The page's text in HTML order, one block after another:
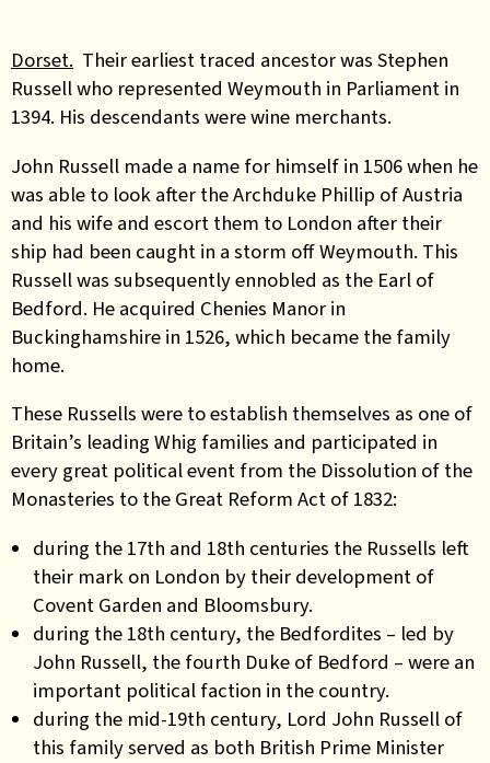
Dorset. Their earliest traced ancestor was Stephen
Russell who represented Weymouth in Parliament in
1394. His descendants were wine merchants.
John Russell made a name for himself in 1506 when he
was able to look after the Archduke Phillip of Austria
and his wife and escort them to London after their
ship had been caught in a storm off Weymouth. This
Russell was subsequently ennobled as the Earl of
Bedford. He acquired Chenies Manor in
Buckinghamshire in 1526, which became the family
home.
These Russells were to establish themselves as one of
Britain’s leading Whig families and participated in
every great political event from the Dissolution of the
Monasteries to the Great Reform Act of 1832:
during the 17th and 18th centuries the Russells left
their mark on London by their development of
Covent Garden and Bloomsbury.
during the 18th century, the Bedfordites – led by
John Russell, the fourth Duke of Bedford – were an
important political faction in the country.
during the mid-19th century, Lord John Russell of
this family served as both British Prime Minister